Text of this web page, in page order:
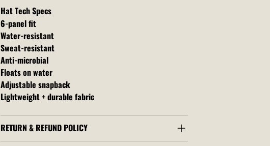
Hat Tech Specs
6-panel fit
Water-resistant
Sweat-resistant
Anti-microbial
Floats on water
Adjustable snapback
Lightweight + durable fabric
RETURN & REFUND POLICY